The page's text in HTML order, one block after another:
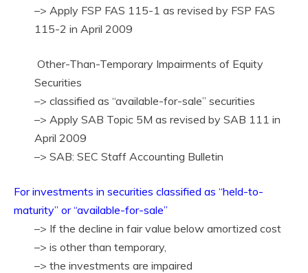
–> Apply FSP FAS 115-1 as revised by FSP FAS
115-2 in April 2009
Other-Than-Temporary Impairments of Equity
Securities
–> classified as “available-for-sale” securities
–> Apply SAB Topic 5M as revised by SAB 111 in
April 2009
–> SAB: SEC Staff Accounting Bulletin
For investments in securities classified as “held-to-
maturity” or “available-for-sale”
–> If the decline in fair value below amortized cost
–> is other than temporary,
–> the investments are impaired